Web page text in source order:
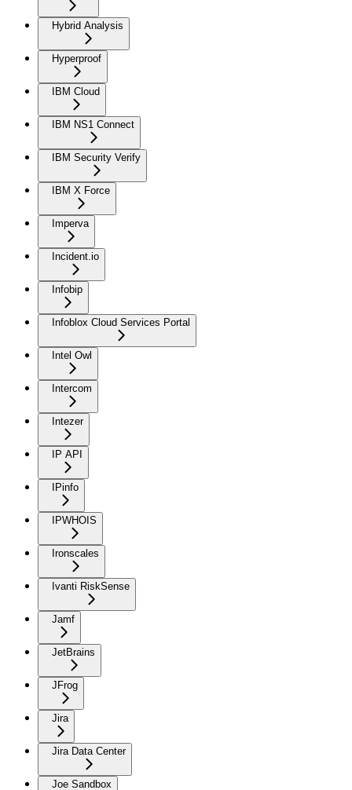
Hybrid Analysis
Hyperproof
IBM Cloud
IBM NS1 Connect
IBM Security Verify
IBM X Force
Imperva
Incident.io
Infobip
Infoblox Cloud Services Portal
Intel Owl
Intercom
Intezer
IP API
IPinfo
IPWHOIS
Ironscales
Ivanti RiskSense
Jamf
JetBrains
JFrog
Jira
Jira Data Center
Joe Sandbox